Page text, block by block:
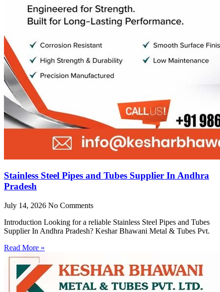
Stainless Steel Pipes and Tubes Supplier In Andhra
Pradesh
July 14, 2026 No Comments
Introduction Looking for a reliable Stainless Steel Pipes and Tubes
Supplier In Andhra Pradesh? Keshar Bhawani Metal & Tubes Pvt.
Read More »